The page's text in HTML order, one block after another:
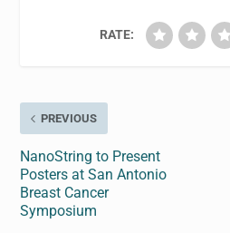
RATE:
PREVIOUS
NanoString to Present
Posters at San Antonio
Breast Cancer
Symposium